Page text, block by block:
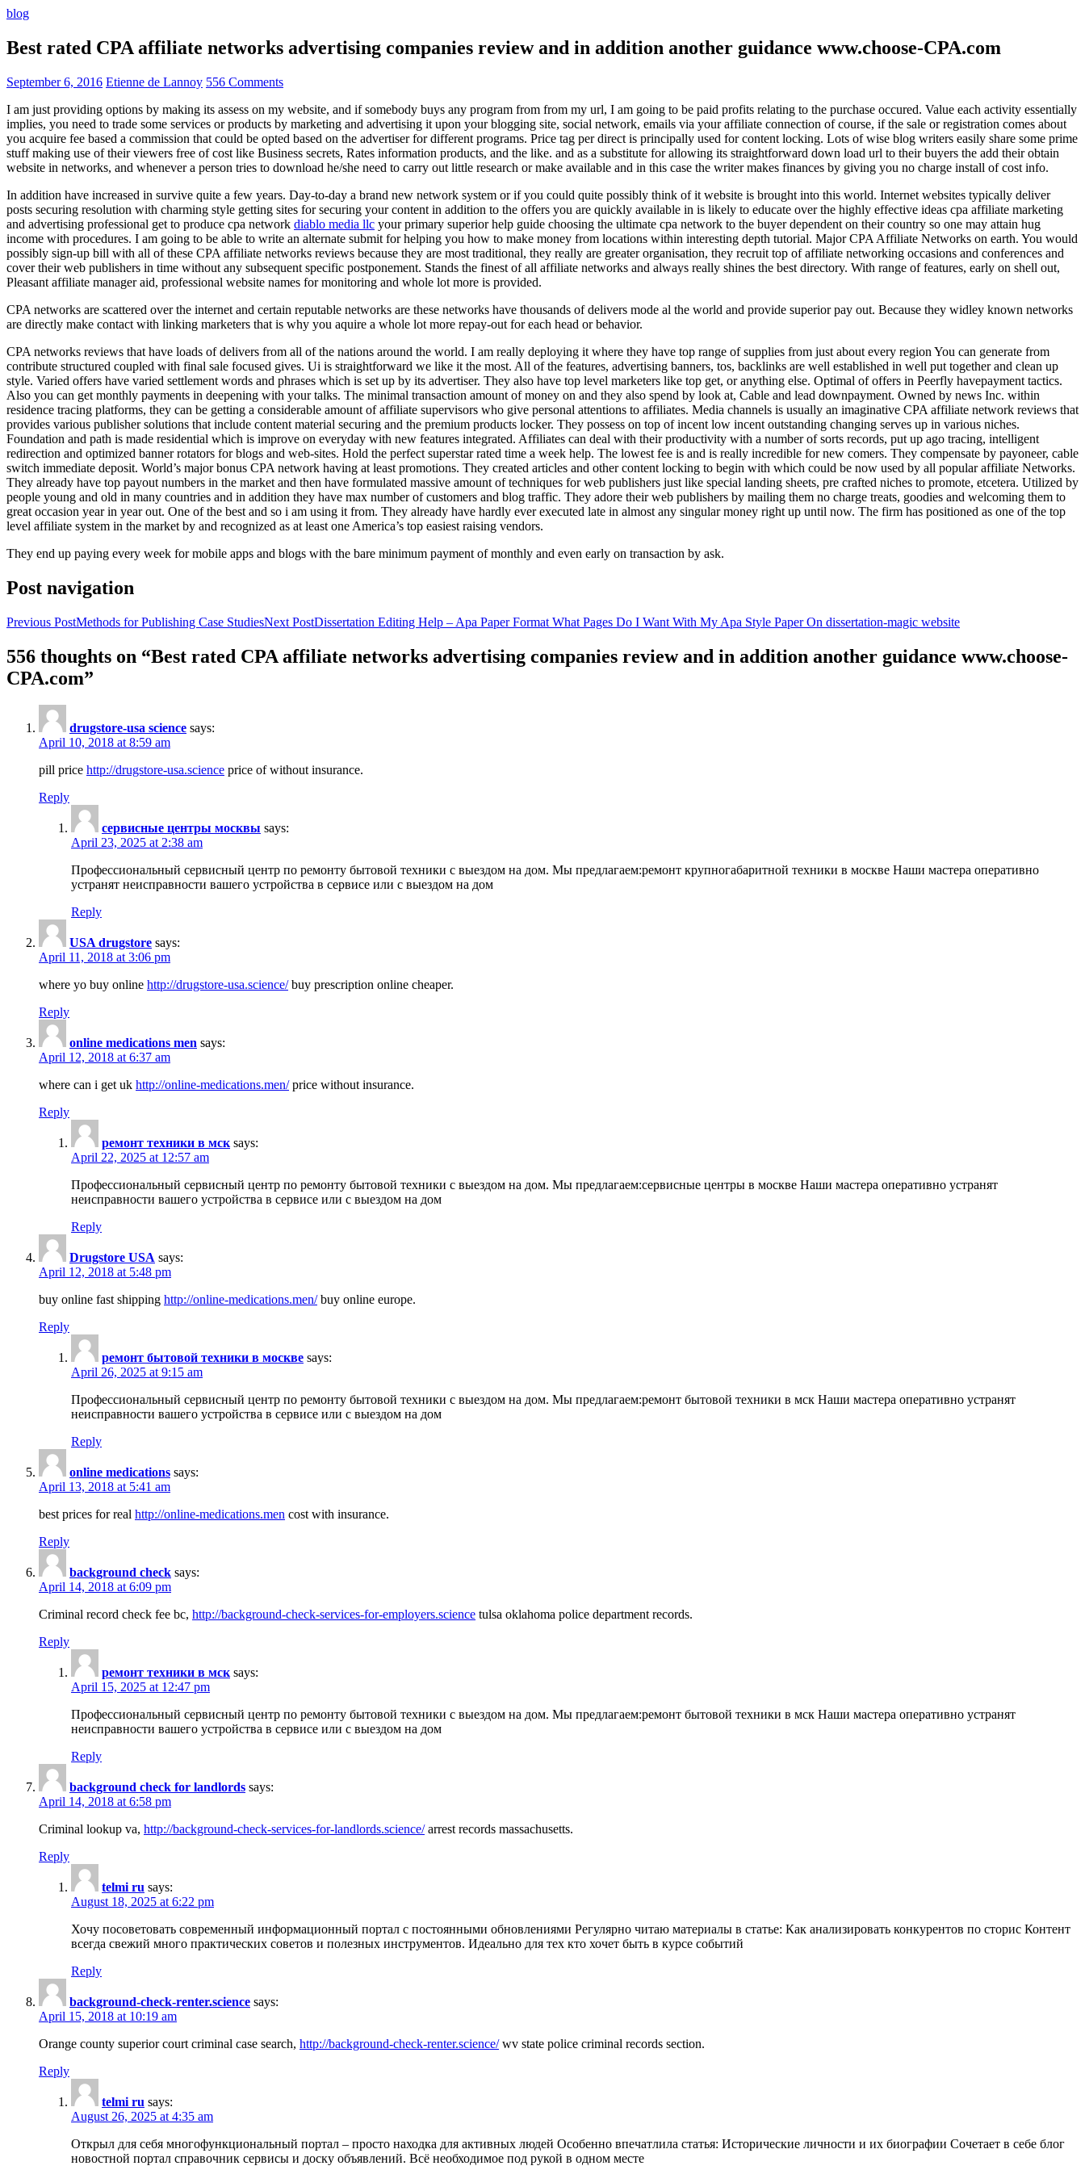
blog
Best rated CPA affiliate networks advertising companies review and in addition another guidance www.choose-CPA.com
September 6, 2016 Etienne de Lannoy 556 Comments
I am just providing options by making its assess on my website, and if somebody buys any program from from my url, I am going to be paid profits relating to the purchase occured. Value each activity essentially
implies, you need to trade some services or products by marketing and advertising it upon your blogging site, social network, emails via your affiliate connection of course, if the sale or registration comes about
you acquire fee based a commission that could be opted based on the advertiser for different programs. Price tag per direct is principally used for content locking. Lots of wise blog writers easily share some prime
stuff making use of their viewers free of cost like Business secrets, Rates information products, and the like. and as a substitute for allowing its straightforward down load url to their buyers the add their obtain
website in networks, and whenever a person tries to download he/she need to carry out little research or make available and in this case the writer makes finances by giving you no charge install of cost info.
In addition have increased in survive quite a few years. Day-to-day a brand new network system or if you could quite possibly think of it website is brought into this world. Internet websites typically deliver
posts securing resolution with charming style getting sites for securing your content in addition to the offers you are quickly available in is likely to educate over the highly effective ideas cpa affiliate marketing
and advertising professional get to produce cpa network diablo media llc your primary superior help guide choosing the ultimate cpa network to the buyer dependent on their country so one may attain hug
income with procedures. I am going to be able to write an alternate submit for helping you how to make money from locations within interesting depth tutorial. Major CPA Affiliate Networks on earth. You would
possibly sign-up bill with all of these CPA affiliate networks reviews because they are most traditional, they really are greater organisation, they recruit top of affiliate networking occasions and conferences and
cover their web publishers in time without any subsequent specific postponement. Stands the finest of all affiliate networks and always really shines the best directory. With range of features, early on shell out,
Pleasant affiliate manager aid, professional website names for monitoring and whole lot more is provided.
CPA networks are scattered over the internet and certain reputable networks are these networks have thousands of delivers mode al the world and provide superior pay out. Because they widley known networks
are directly make contact with linking marketers that is why you aquire a whole lot more repay-out for each head or behavior.
CPA networks reviews that have loads of delivers from all of the nations around the world. I am really deploying it where they have top range of supplies from just about every region You can generate from
contribute structured coupled with final sale focused gives. Ui is straightforward we like it the most. All of the features, advertising banners, tos, backlinks are well established in well put together and clean up
style. Varied offers have varied settlement words and phrases which is set up by its advertiser. They also have top level marketers like top get, or anything else. Optimal of offers in Peerfly havepayment tactics.
Also you can get monthly payments in deepening with your talks. The minimal transaction amount of money on and they also spend by look at, Cable and lead downpayment. Owned by news Inc. within
residence tracing platforms, they can be getting a considerable amount of affiliate supervisors who give personal attentions to affiliates. Media channels is usually an imaginative CPA affiliate network reviews that
provides various publisher solutions that include content material securing and the premium products locker. They possess on top of incent low incent outstanding changing serves up in various niches.
Foundation and path is made residential which is improve on everyday with new features integrated. Affiliates can deal with their productivity with a number of sorts records, put up ago tracing, intelligent
redirection and optimized banner rotators for blogs and web-sites. Hold the perfect superstar rated time a week help. The lowest fee is and is really incredible for new comers. They compensate by payoneer, cable
switch immediate deposit. World’s major bonus CPA network having at least promotions. They created articles and other content locking to begin with which could be now used by all popular affiliate Networks.
They already have top payout numbers in the market and then have formulated massive amount of techniques for web publishers just like special landing sheets, pre crafted niches to promote, etcetera. Utilized by
people young and old in many countries and in addition they have max number of customers and blog traffic. They adore their web publishers by mailing them no charge treats, goodies and welcoming them to
great occasion year in year out. One of the best and so i am using it from. They already have hardly ever executed late in almost any singular money right up until now. The firm has positioned as one of the top
level affiliate system in the market by and recognized as at least one America’s top easiest raising vendors.
They end up paying every week for mobile apps and blogs with the bare minimum payment of monthly and even early on transaction by ask.
Post navigation
Previous PostMethods for Publishing Case StudiesNext PostDissertation Editing Help – Apa Paper Format What Pages Do I Want With My Apa Style Paper On dissertation-magic website
556 thoughts on “Best rated CPA affiliate networks advertising companies review and in addition another guidance www.choose-
CPA.com”
drugstore-usa science says:
April 10, 2018 at 8:59 am
pill price http://drugstore-usa.science price of without insurance.
Reply
сервисные центры москвы says:
April 23, 2025 at 2:38 am
Профессиональный сервисный центр по ремонту бытовой техники с выездом на дом. Мы предлагаем:ремонт крупногабаритной техники в москве Наши мастера оперативно
устранят неисправности вашего устройства в сервисе или с выездом на дом
Reply
USA drugstore says:
April 11, 2018 at 3:06 pm
where yo buy online http://drugstore-usa.science/buy prescription online cheaper.
Reply
online medications men says:
April 12, 2018 at 6:37 am
where can i get uk http://online-medications.men/price without insurance.
Reply
ремонт техники в мск says:
April 22, 2025 at 12:57 am
Профессиональный сервисный центр по ремонту бытовой техники с выездом на дом. Мы предлагаем:сервисные центры в москве Наши мастера оперативно устранят
неисправности вашего устройства в сервисе или с выездом на дом
Reply
Drugstore USA says:
April 12, 2018 at 5:48 pm
buy online fast shipping http://online-medications.men/buy online europe.
Reply
ремонт бытовой техники в москве says:
April 26, 2025 at 9:15 am
Профессиональный сервисный центр по ремонту бытовой техники с выездом на дом. Мы предлагаем:ремонт бытовой техники в мск Наши мастера оперативно устранят
неисправности вашего устройства в сервисе или с выездом на дом
Reply
online medications says:
April 13, 2018 at 5:41 am
best prices for real http://online-medications.men cost with insurance.
Reply
background check says:
April 14, 2018 at 6:09 pm
Criminal record check fee bc, http://background-check-services-for-employers.science tulsa oklahoma police department records.
Reply
ремонт техники в мск says:
April 15, 2025 at 12:47 pm
Профессиональный сервисный центр по ремонту бытовой техники с выездом на дом. Мы предлагаем:ремонт бытовой техники в мск Наши мастера оперативно устранят
неисправности вашего устройства в сервисе или с выездом на дом
Reply
background check for landlords says:
April 14, 2018 at 6:58 pm
Criminal lookup va, http://background-check-services-for-landlords.science/arrest records massachusetts.
Reply
telmi ru says:
August 18, 2025 at 6:22 pm
Хочу посоветовать современный информационный портал с постоянными обновлениями Регулярно читаю материалы в статье: Как анализировать конкурентов по сторис Контент
всегда свежий много практических советов и полезных инструментов. Идеально для тех кто хочет быть в курсе событий
Reply
background-check-renter.science says:
April 15, 2018 at 10:19 am
Orange county superior court criminal case search, http://background-check-renter.science/wv state police criminal records section.
Reply
telmi ru says:
August 26, 2025 at 4:35 am
Открыл для себя многофункциональный портал – просто находка для активных людей Особенно впечатлила статья: Исторические личности и их биографии Сочетает в себе блог
новостной портал справочник сервисы и доску объявлений. Всё необходимое под рукой в одном месте